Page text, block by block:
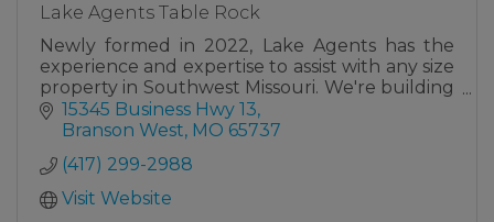
Lake Agents Table Rock
Newly formed in 2022, Lake Agents has the
experience and expertise to assist with any size
property in Southwest Missouri. We're building
a team of the most qualified and capable
agents.
15345 Business Hwy 13
Branson West MO 65737
(417) 299-2988
Visit Website